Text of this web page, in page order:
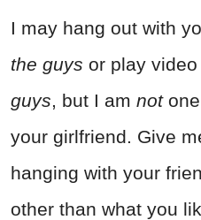
I may hang out with
the guys or play
guys, but I am notone
your girlfriend. Give
hanging with your
other than what you